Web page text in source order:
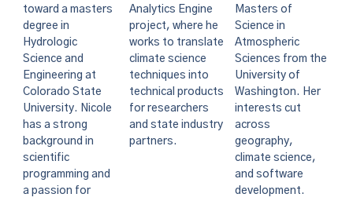
toward a masters
degree in
Hydrologic
Science and
Engineering at
Colorado State
University. Nicole
has a strong
background in
scientific
programming and
a passion for
Analytics Engine
project, where he
works to translate
climate science
techniques into
technical products
for researchers
and state industry
partners.
Masters of
Science in
Atmospheric
Sciences from the
University of
Washington. Her
interests cut
across
geography,
climate science,
and software
development.